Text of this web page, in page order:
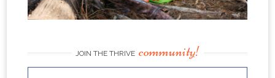
JOIN THE THRIVE community!